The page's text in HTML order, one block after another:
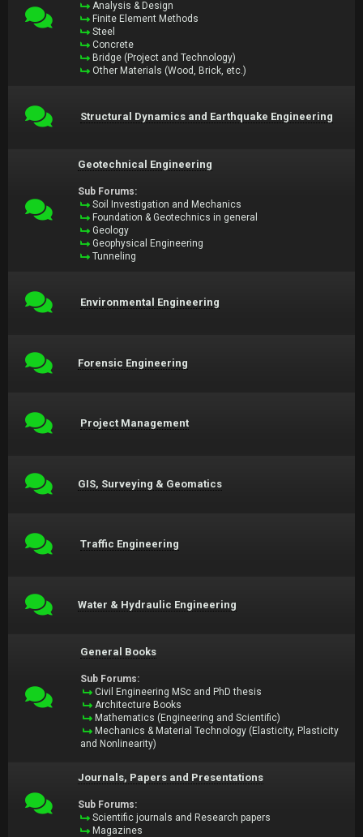
Analysis & Design
Finite Element Methods
Steel
Concrete
Bridge (Project and Technology)
Other Materials (Wood, Brick, etc.)
Structural Dynamics and Earthquake Engineering
Geotechnical Engineering
Sub Forums:
Soil Investigation and Mechanics
Foundation & Geotechnics in general
Geology
Geophysical Engineering
Tunneling
Environmental Engineering
Forensic Engineering
Project Management
GIS, Surveying & Geomatics
Traffic Engineering
Water & Hydraulic Engineering
General Books
Sub Forums:
Civil Engineering MSc and PhD thesis
Architecture Books
Mathematics (Engineering and Scientific)
Mechanics & Material Technology (Elasticity, Plasticity
and Nonlinearity)
Journals, Papers and Presentations
Sub Forums:
Scientific journals and Research papers
Magazines